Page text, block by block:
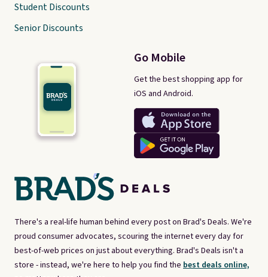
There's a real-life human behind every post on Brad's Deals. We're
proud consumer advocates, scouring the internet every day for
best-of-web prices on just about everything. Brad's Deals isn't a
store - instead, we're here to help you find the best deals online,
Go Mobile
Get the best shopping app for
iOS and Android.
Student Discounts
Senior Discounts